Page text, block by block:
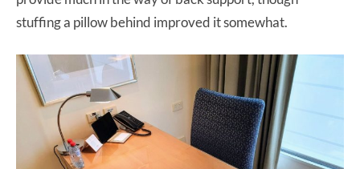
stuffing a pillow behind improved it somewhat.